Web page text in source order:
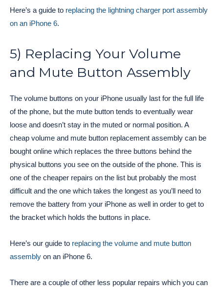
Here’s a guide to replacing the lightning charger port assembly
on an iPhone 6.
5) Replacing Your Volume
and Mute Button Assembly
The volume buttons on your iPhone usually last for the full life
of the phone, but the mute button tends to eventually wear
loose and doesn’t stay in the muted or normal position. A
cheap volume and mute button replacement assembly can be
bought online which replaces the three buttons behind the
physical buttons you see on the outside of the phone. This is
one of the cheaper repairs on the list but probably the most
difficult and the one which takes the longest as you’ll need to
remove the battery from your iPhone as well in order to get to
the bracket which holds the buttons in place.
Here’s our guide to replacing the volume and mute button
assembly on an iPhone 6.
There are a couple of other less popular repairs which you can